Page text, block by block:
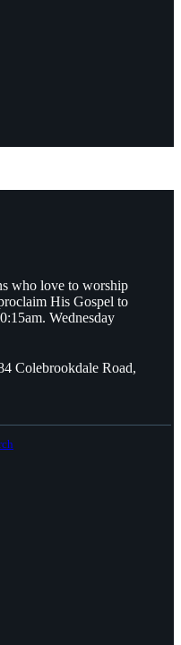
who love to worship
His Gospel to
Wednesday
Colebrookdale Road,